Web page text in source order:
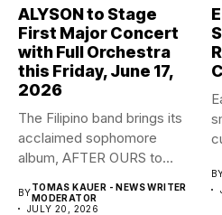
ALYSON to Stage
First Major Concert
with Full Orchestra
this Friday, June 17,
2026
The Filipino band brings its
acclaimed sophomore
album, AFTER OURS to
BYTOMAS KAUER - NEWS WRITER
MODERATOR
JULY 20, 2026